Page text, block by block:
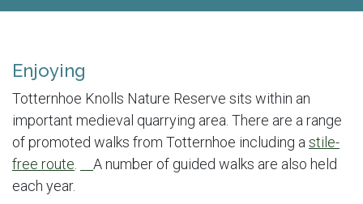
Enjoying
Totternhoe Knolls Nature Reserve sits within an
important medieval quarrying area. There are a range
of promoted walks from Totternhoe including a stile-
free route
A number of guided walks are also held
each year.